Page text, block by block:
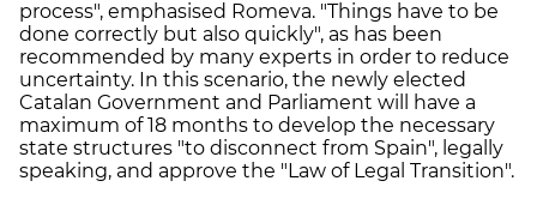
process", emphasised Romeva. "Things have to be
done correctly but also quickly", as has been
recommended by many experts in order to reduce
uncertainty. In this scenario, the newly elected
Catalan Government and Parliament will have a
maximum of 18 months to develop the necessary
state structures "to disconnect from Spain", legally
speaking, and approve the "Law of Legal Transition".